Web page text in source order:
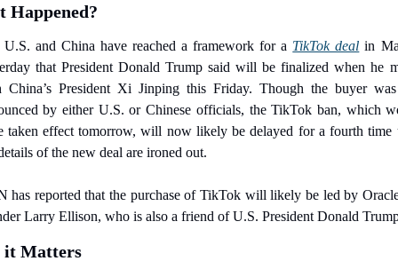
Happened?
U.S. and China have reached a framework for a TikTok deal in
that President Donald Trump said will be finalized when he
China’s President Xi Jinping this Friday. Though the buyer
by either U.S. or Chinese officials, the TikTok ban, which
taken effect tomorrow, will now likely be delayed for a fourth time
of the new deal are ironed out.
has reported that the purchase of TikTok will likely be led by
Larry Ellison, who is also a friend of U.S. President Donald
it Matters